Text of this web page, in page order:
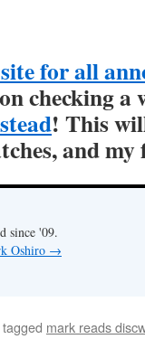
for all
checking
! This
and
since '09.
Oshiro →
mark reads